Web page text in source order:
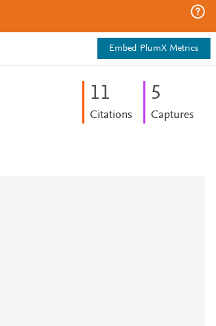
Embed PlumX Metrics
11
Citations
5
Captures